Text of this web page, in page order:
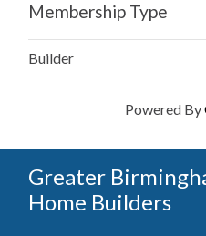
Membership Type
Builder
Powered By
Greater
Home Builders